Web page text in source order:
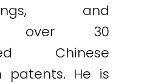
and
over 30
Chinese
patents. He is